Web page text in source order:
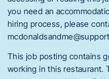
you need an
hiring process, please
This job posting contains
working in this restaurant.